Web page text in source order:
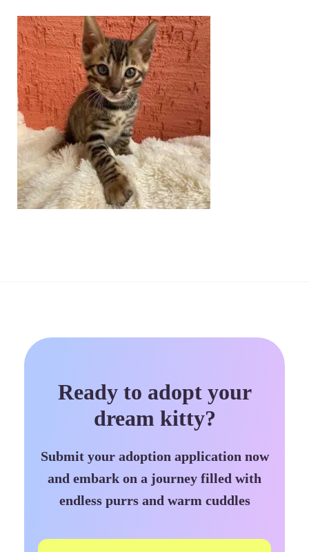
Ready to adopt your
dream kitty?
Submit your adoption application now
and embark on a journey filled with
endless purrs and warm cuddles